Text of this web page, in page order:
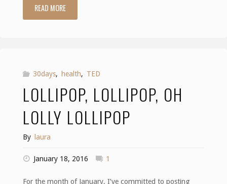
READ MORE"Squirrel!
I
Meditate"
30days, health, TED
LOLLIPOP, LOLLIPOP, OH
LOLLY LOLLIPOP
By laura
January 18, 2016 1
For the month of January, I’ve committed to posting